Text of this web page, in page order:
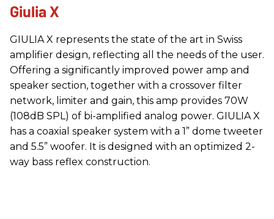
Giulia X
GIULIA X represents the state of the art in Swiss
amplifier design, reflecting all the needs of the user.
Offering a significantly improved power amp and
speaker section, together with a crossover filter
network, limiter and gain, this amp provides 70W
(108dB SPL) of bi-amplified analog power. GIULIA X
has a coaxial speaker system with a 1” dome tweeter
and 5.5” woofer. It is designed with an optimized 2-
way bass reflex construction.